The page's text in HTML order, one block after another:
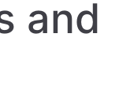
and